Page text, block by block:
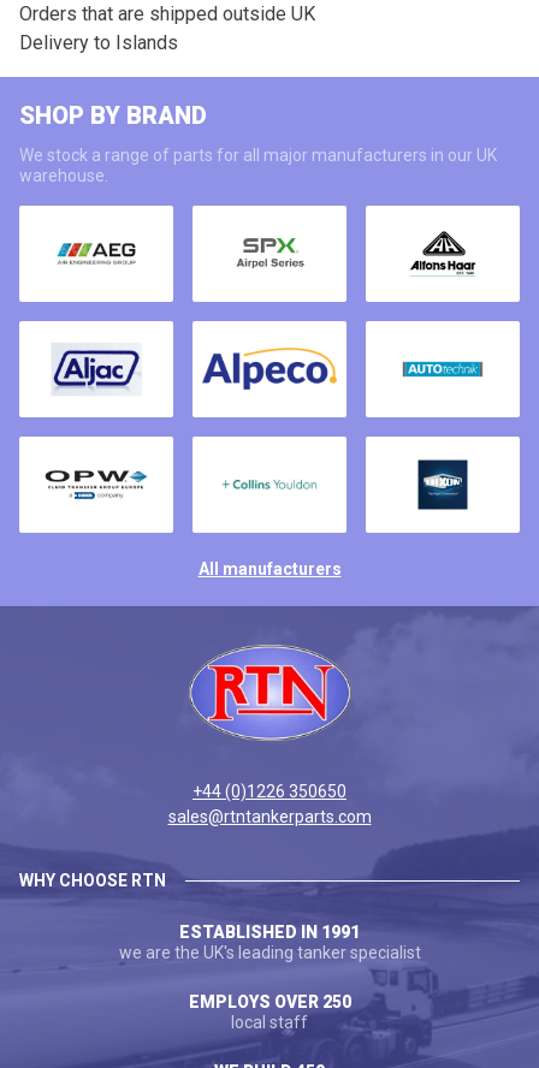
Orders that are shipped outside UK
Delivery to Islands
SHOP BY BRAND
We stock a range of parts for all major manufacturers in our UK
warehouse.
All manufacturers
+44 (0)1226 350650
sales@rtntankerparts.com
WHY CHOOSE RTN
ESTABLISHED IN 1991
we are the UK's leading tanker specialist
EMPLOYS OVER 250
local staff